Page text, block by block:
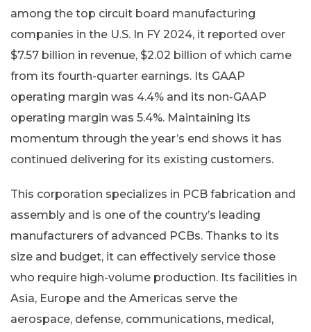
among the top circuit board manufacturing
companies in the U.S. In FY 2024, it reported over
$7.57 billion in revenue, $2.02 billion of which came
from its fourth-quarter earnings. Its GAAP
operating margin was 4.4% and its non-GAAP
operating margin was 5.4%. Maintaining its
momentum through the year’s end shows it has
continued delivering for its existing customers.
This corporation specializes in PCB fabrication and
assembly and is one of the country’s leading
manufacturers of advanced PCBs. Thanks to its
size and budget, it can effectively service those
who require high-volume production. Its facilities in
Asia, Europe and the Americas serve the
aerospace, defense, communications, medical,